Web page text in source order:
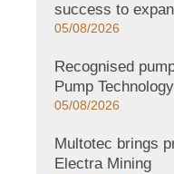
success to
05/08/2026
Recognised
Pump
05/08/2026
Multotec brings
Electra Mining